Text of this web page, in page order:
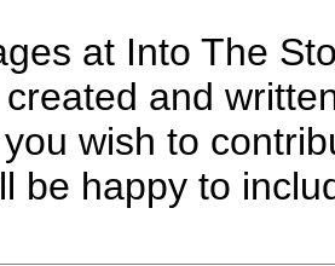
at Into The
and
wish to
be happy to